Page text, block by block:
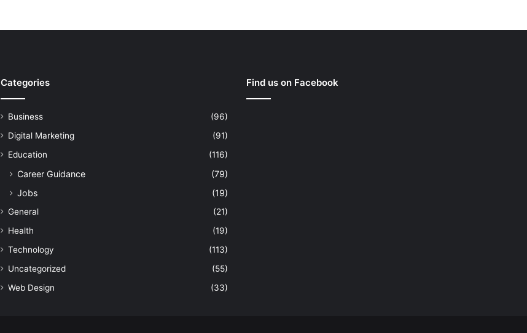
Categories
Business
(96)
Digital Marketing
(91)
Education
(116)
Career Guidance
(79)
Jobs
(19)
General
(21)
Health
(19)
Technology
(113)
Uncategorized
(55)
Web Design
(33)
Find us on Facebook